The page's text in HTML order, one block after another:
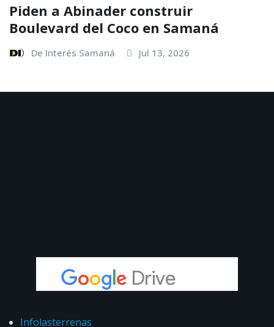
Piden a Abinader construir
Boulevard del Coco en Samaná
De Interés Samaná Jul 13, 2026
Infolasterrenas